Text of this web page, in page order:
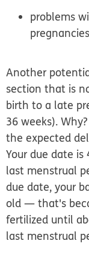
problems
pregnancies
Another
section that is
birth to a late
36 weeks).
the expected
Your due date
last menstrual
due date, your
old — that's
fertilized until
last menstrual